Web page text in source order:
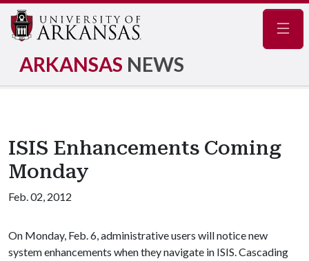
ARKANSAS NEWS
ISIS Enhancements Coming
Monday
Feb. 02, 2012
On Monday, Feb. 6, administrative users will notice new
system enhancements when they navigate in ISIS. Cascading